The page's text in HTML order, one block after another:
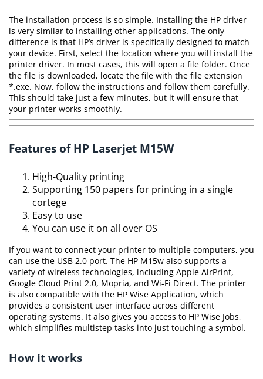
The installation process is so simple. Installing the HP driver
is very similar to installing other applications. The only
difference is that HP’s driver is specifically designed to match
your device. First, select the location where you will install the
printer driver. In most cases, this will open a file folder. Once
the file is downloaded, locate the file with the file extension
*.exe. Now, follow the instructions and follow them carefully.
This should take just a few minutes, but it will ensure that
your printer works smoothly.
Features of HP Laserjet M15W
High-Quality printing
Supporting 150 papers for printing in a single
cortege
Easy to use
You can use it on all over OS
If you want to connect your printer to multiple computers, you
can use the USB 2.0 port. The HP M15w also supports a
variety of wireless technologies, including Apple AirPrint,
Google Cloud Print 2.0, Mopria, and Wi-Fi Direct. The printer
is also compatible with the HP Wise Application, which
provides a consistent user interface across different
operating systems. It also gives you access to HP Wise Jobs,
which simplifies multistep tasks into just touching a symbol.
How it works